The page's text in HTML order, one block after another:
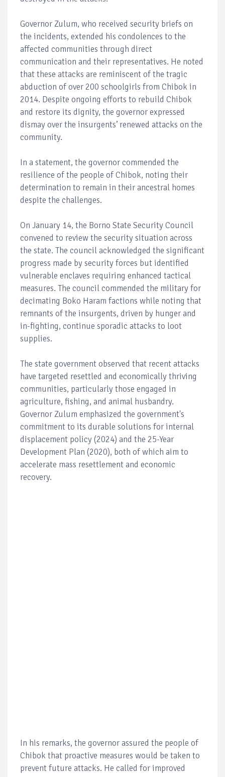
Governor Zulum, who received security briefs on
the incidents, extended his condolences to the
affected communities through direct
communication and their representatives. He noted
that these attacks are reminiscent of the tragic
abduction of over 200 schoolgirls from Chibok in
2014. Despite ongoing efforts to rebuild Chibok
and restore its dignity, the governor expressed
dismay over the insurgents’ renewed attacks on the
community.
In a statement, the governor commended the
resilience of the people of Chibok, noting their
determination to remain in their ancestral homes
despite the challenges.
On January 14, the Borno State Security Council
convened to review the security situation across
the state. The council acknowledged the significant
progress made by security forces but identified
vulnerable enclaves requiring enhanced tactical
measures. The council commended the military for
decimating Boko Haram factions while noting that
remnants of the insurgents, driven by hunger and
in-fighting, continue sporadic attacks to loot
supplies.
The state government observed that recent attacks
have targeted resettled and economically thriving
communities, particularly those engaged in
agriculture, fishing, and animal husbandry.
Governor Zulum emphasized the government's
commitment to its durable solutions for internal
displacement policy (2024) and the 25-Year
Development Plan (2020), both of which aim to
accelerate mass resettlement and economic
recovery.
In his remarks, the governor assured the people of
Chibok that proactive measures would be taken to
prevent future attacks. He called for improved